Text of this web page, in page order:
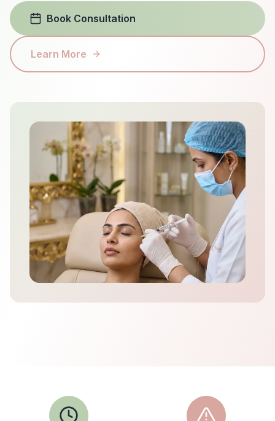
Book Consultation
Learn More